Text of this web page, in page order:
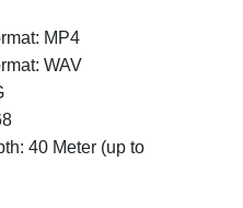
MP4
WAV
40 Meter (up to